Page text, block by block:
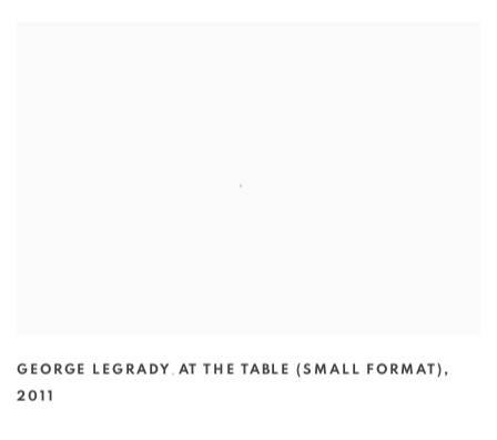
GEORGE LEGRADY , AT THE TABLE (SMALL FORMAT) ,
2011